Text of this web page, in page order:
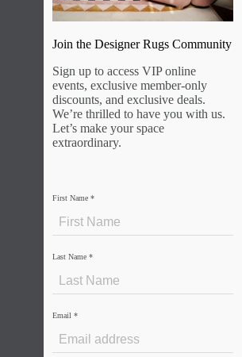
Join the Designer Rugs Community
Sign up to access VIP online
events, exclusive member-only
discounts, and exclusive deals.
We’re thrilled to have you with us.
Let’s make your space
extraordinary.
First Name *
Last Name *
Email *